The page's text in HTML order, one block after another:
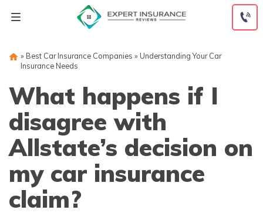
» Best Car Insurance Companies » Understanding Your Car
Insurance Needs
What happens if I
disagree with
Allstate’s decision on
my car insurance
claim?